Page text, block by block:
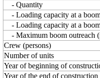
- Quantity
- Loading capacity at a
- Loading capacity at a
- Maximum boom outreach
Crew (persons)
Number of units
Year of beginning of
Year of the end of